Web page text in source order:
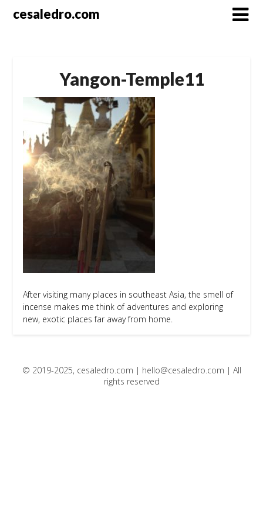
cesaledro.com
Yangon-Temple11
After visiting many places in southeast Asia, the smell of
incense makes me think of adventures and exploring
new, exotic places far away from home.
© 2019-2025, cesaledro.com | hello@cesaledro.com | All
rights reserved